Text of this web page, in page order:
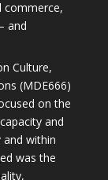
commerce,
and
Culture,
(MDE666)
on the
and
within
was the